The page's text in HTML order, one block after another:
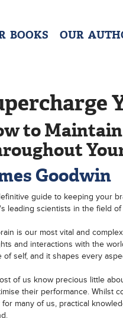
BOOKS OUR
to
Goodwin
guide to keeping your
leading scientists in the field
is our most vital and
and interactions with the
of self, and it shapes every
of us know precious little
their performance. Whilst
for many of us, practical